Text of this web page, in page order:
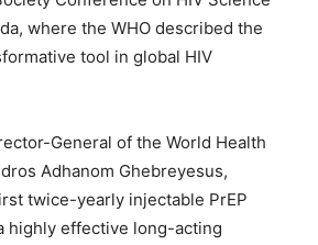
where the WHO described the
tool in global HIV
General of the World Health
Adhanom Ghebreyesus,
twice-yearly injectable PrEP
highly effective long-acting